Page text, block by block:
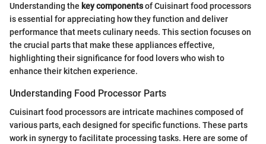
Understanding the key componentsof Cuisinart food processors
is essential for appreciating how they function and deliver
performance that meets culinary needs. This section focuses on
the crucial parts that make these appliances effective,
highlighting their significance for food lovers who wish to
enhance their kitchen experience.
Understanding Food Processor Parts
Cuisinart food processors are intricate machines composed of
various parts, each designed for specific functions. These parts
work in synergy to facilitate processing tasks. Here are some of